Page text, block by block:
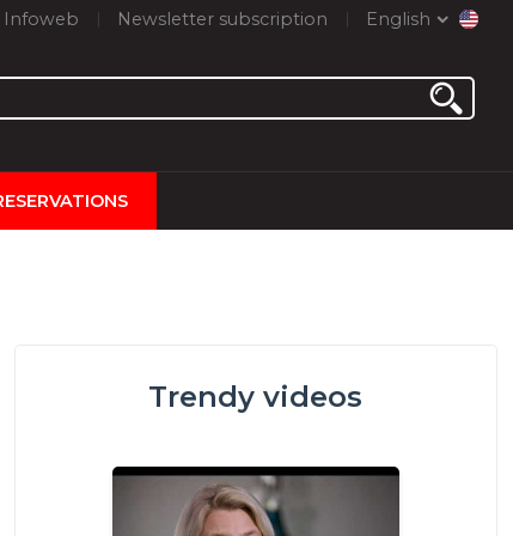
Infoweb Newsletter subscription English
Trendy videos